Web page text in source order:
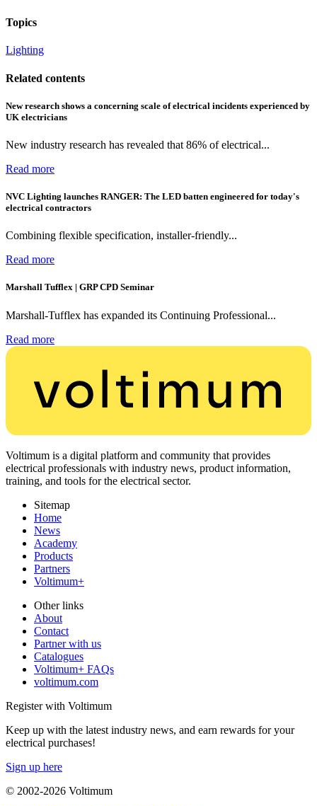
Topics
Lighting
Related contents
New research shows a concerning scale of electrical incidents experienced by
UK electricians
New industry research has revealed that 86% of electrical...
Read more
NVC Lighting launches RANGER: The LED batten engineered for today's
electrical contractors
Combining flexible specification, installer-friendly...
Read more
Marshall Tufflex | GRP CPD Seminar
Marshall-Tufflex has expanded its Continuing Professional...
Read more
Voltimum is a digital platform and community that provides
electrical professionals with industry news, product information,
training, and tools for the electrical sector.
Sitemap
Home
News
Academy
Products
Partners
Voltimum+
Other links
About
Contact
Partner with us
Catalogues
Voltimum+ FAQs
voltimum.com
Register with Voltimum
Keep up with the latest industry news, and earn rewards for your
electrical purchases!
Sign up here
© 2002-2026 Voltimum